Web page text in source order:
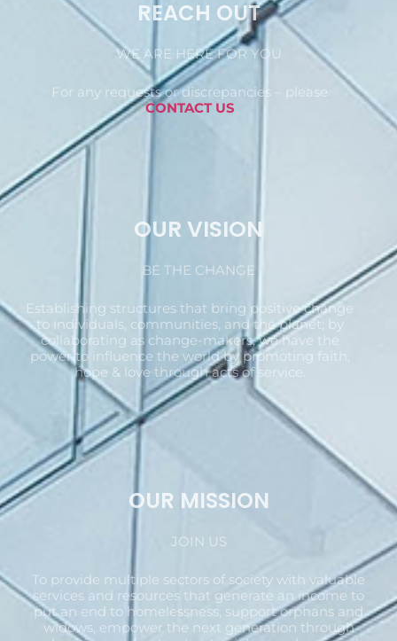
REACH OUT
WE ARE HERE FOR YOU
For any requests or discrepancies – please
CONTACT US
OUR VISION
BE THE CHANGE
Establishing structures that bring positive change
to individuals, communities, and the planet; by
collaborating as change-makers, we have the
power to influence the world by promoting faith,
hope & love through acts of service.
OUR MISSION
JOIN US
To provide multiple sectors of society with valuable
services and resources that generate an income to
put an end to homelessness, support orphans and
widows, empower the next generation through